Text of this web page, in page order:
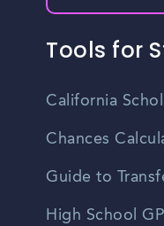
Tools for
California
Chances
Guide to
High School